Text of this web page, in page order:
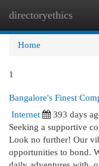
directoryethics
Home
1
Bangalore's Finest
Internet
393 days
Seeking a supportive
Look no further! Our
opportunities to bond.